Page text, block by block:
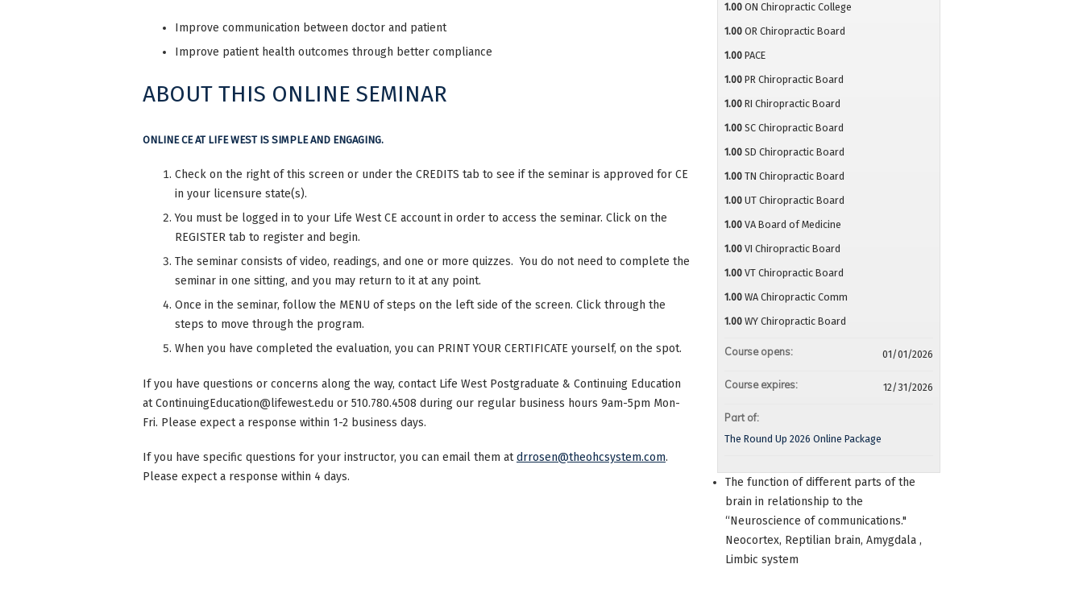
Improve communication between doctor and patient
Improve patient health outcomes through better compliance
ABOUT THIS ONLINE SEMINAR
ONLINE CE AT LIFE WEST IS SIMPLE AND ENGAGING.
Check on the right of this screen or under the CREDITS tab to see if the seminar is approved for CE
in your licensure state(s).
You must be logged in to your Life West CE account in order to access the seminar. Click on the
REGISTER tab to register and begin.
The seminar consists of video, readings, and one or more quizzes. You do not need to complete the
seminar in one sitting, and you may return to it at any point.
Once in the seminar, follow the MENU of steps on the left side of the screen. Click through the
steps to move through the program.
When you have completed the evaluation, you can PRINT YOUR CERTIFICATE yourself, on the spot.
If you have questions or concerns along the way, contact Life West Postgraduate & Continuing Education
atContinuingEducation@lifewest.edu or 510.780.4508 during our regular business hours 9am-5pm Mon-
Fri. Please expect a response within 1-2 business days.
If you have specific questions for your instructor, you can email them atdrrosen@theohcsystem.com.
Please expect a response within 4 days.
1.00 ON Chiropractic College
1.00 OR Chiropractic Board
1.00 PACE
1.00 PR Chiropractic Board
1.00 RI Chiropractic Board
1.00 SC Chiropractic Board
1.00 SD Chiropractic Board
1.00 TN Chiropractic Board
1.00 UT Chiropractic Board
1.00 VA Board of Medicine
1.00 VI Chiropractic Board
1.00 VT Chiropractic Board
1.00 WA Chiropractic Comm
1.00 WY Chiropractic Board
Course opens: 01/01/2026
Course expires: 12/31/2026
Part of:
The Round Up 2026 Online Package
The function of different parts of the
brain in relationship to the
“Neuroscience of communications."
Neocortex, Reptilian brain, Amygdala ,
Limbic system